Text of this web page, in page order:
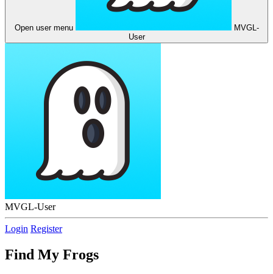
Open user menu
MVGL-
User
MVGL-User
Login Register
Find My Frogs